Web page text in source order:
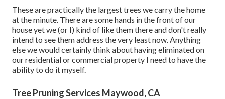
These are practically the largest trees we carry the home
at the minute. There are some hands in the front of our
house yet we (or I) kind of like them there and don't really
intend to see them address the very least now. Anything
else we would certainly think about having eliminated on
our residential or commercial property I need to have the
ability to do it myself.
Tree Pruning Services Maywood, CA